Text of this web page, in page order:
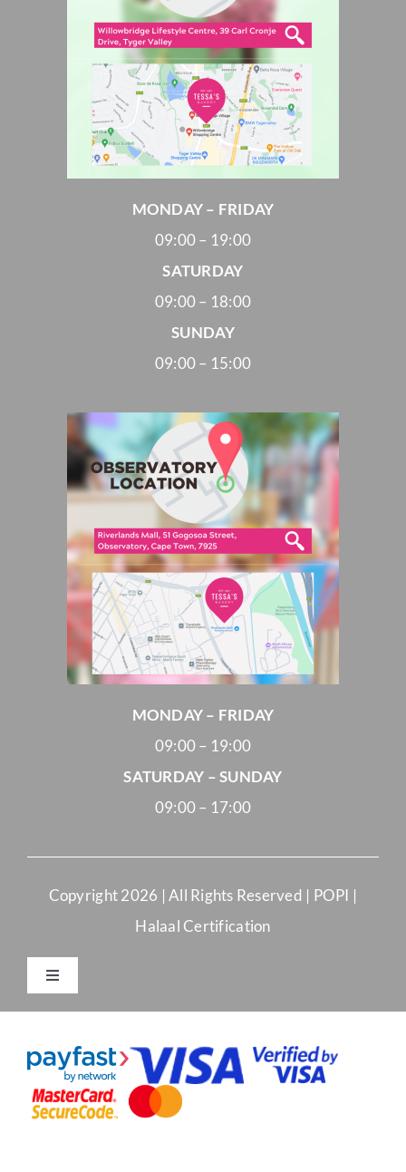
MONDAY – FRIDAY
09:00 – 19:00
SATURDAY
09:00 – 18:00
SUNDAY
09:00 – 15:00
MONDAY – FRIDAY
09:00 – 19:00
SATURDAY – SUNDAY
09:00 – 17:00
Copyright2026 | All Rights Reserved | POPI |
Halaal Certification
Toggle